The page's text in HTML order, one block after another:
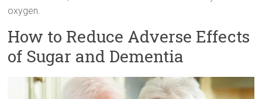
oxygen.
How to Reduce Adverse Effects
of Sugar and Dementia